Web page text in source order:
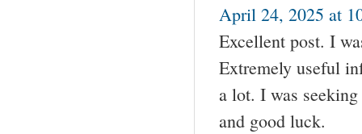
April 24, 2025 at
Excellent post. I
Extremely useful
a lot. I was
and good luck.